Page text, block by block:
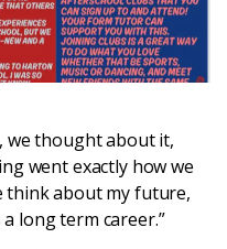
we thought about it,
went exactly how we
think about my future,
long term career.”